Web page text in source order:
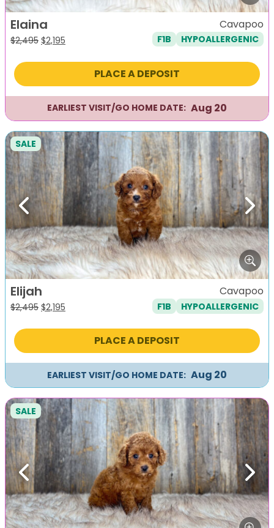
Elaina
$2,495 Original
was:
$2,195
is:
Cavapoo
F1B HYPOALLERGENIC
PLACE A DEPOSIT
EARLIEST VISIT/GO HOME DATE: Aug 20
Previous Next
SALE
Elijah
$2,495 Original
was:
$2,195
is:
Cavapoo
F1B HYPOALLERGENIC
PLACE A DEPOSIT
EARLIEST VISIT/GO HOME DATE: Aug 20
Previous Next
SALE